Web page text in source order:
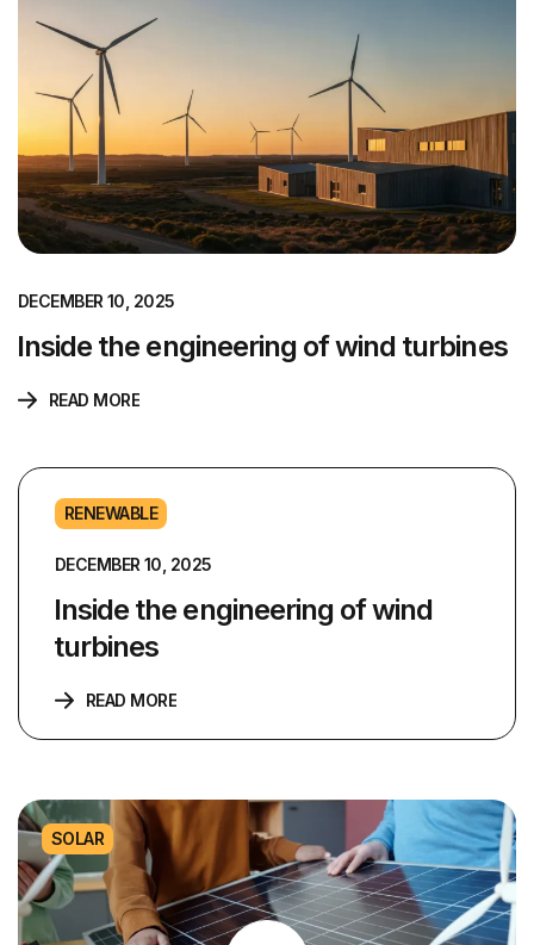
DECEMBER 10, 2025
Inside the engineering of wind turbines
READ MORE
RENEWABLE
DECEMBER 10, 2025
Inside the engineering of wind
turbines
READ MORE
SOLAR